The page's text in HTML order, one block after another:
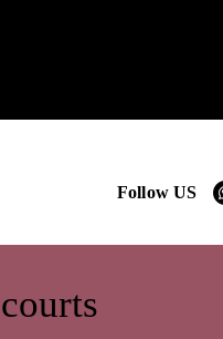
Follow US